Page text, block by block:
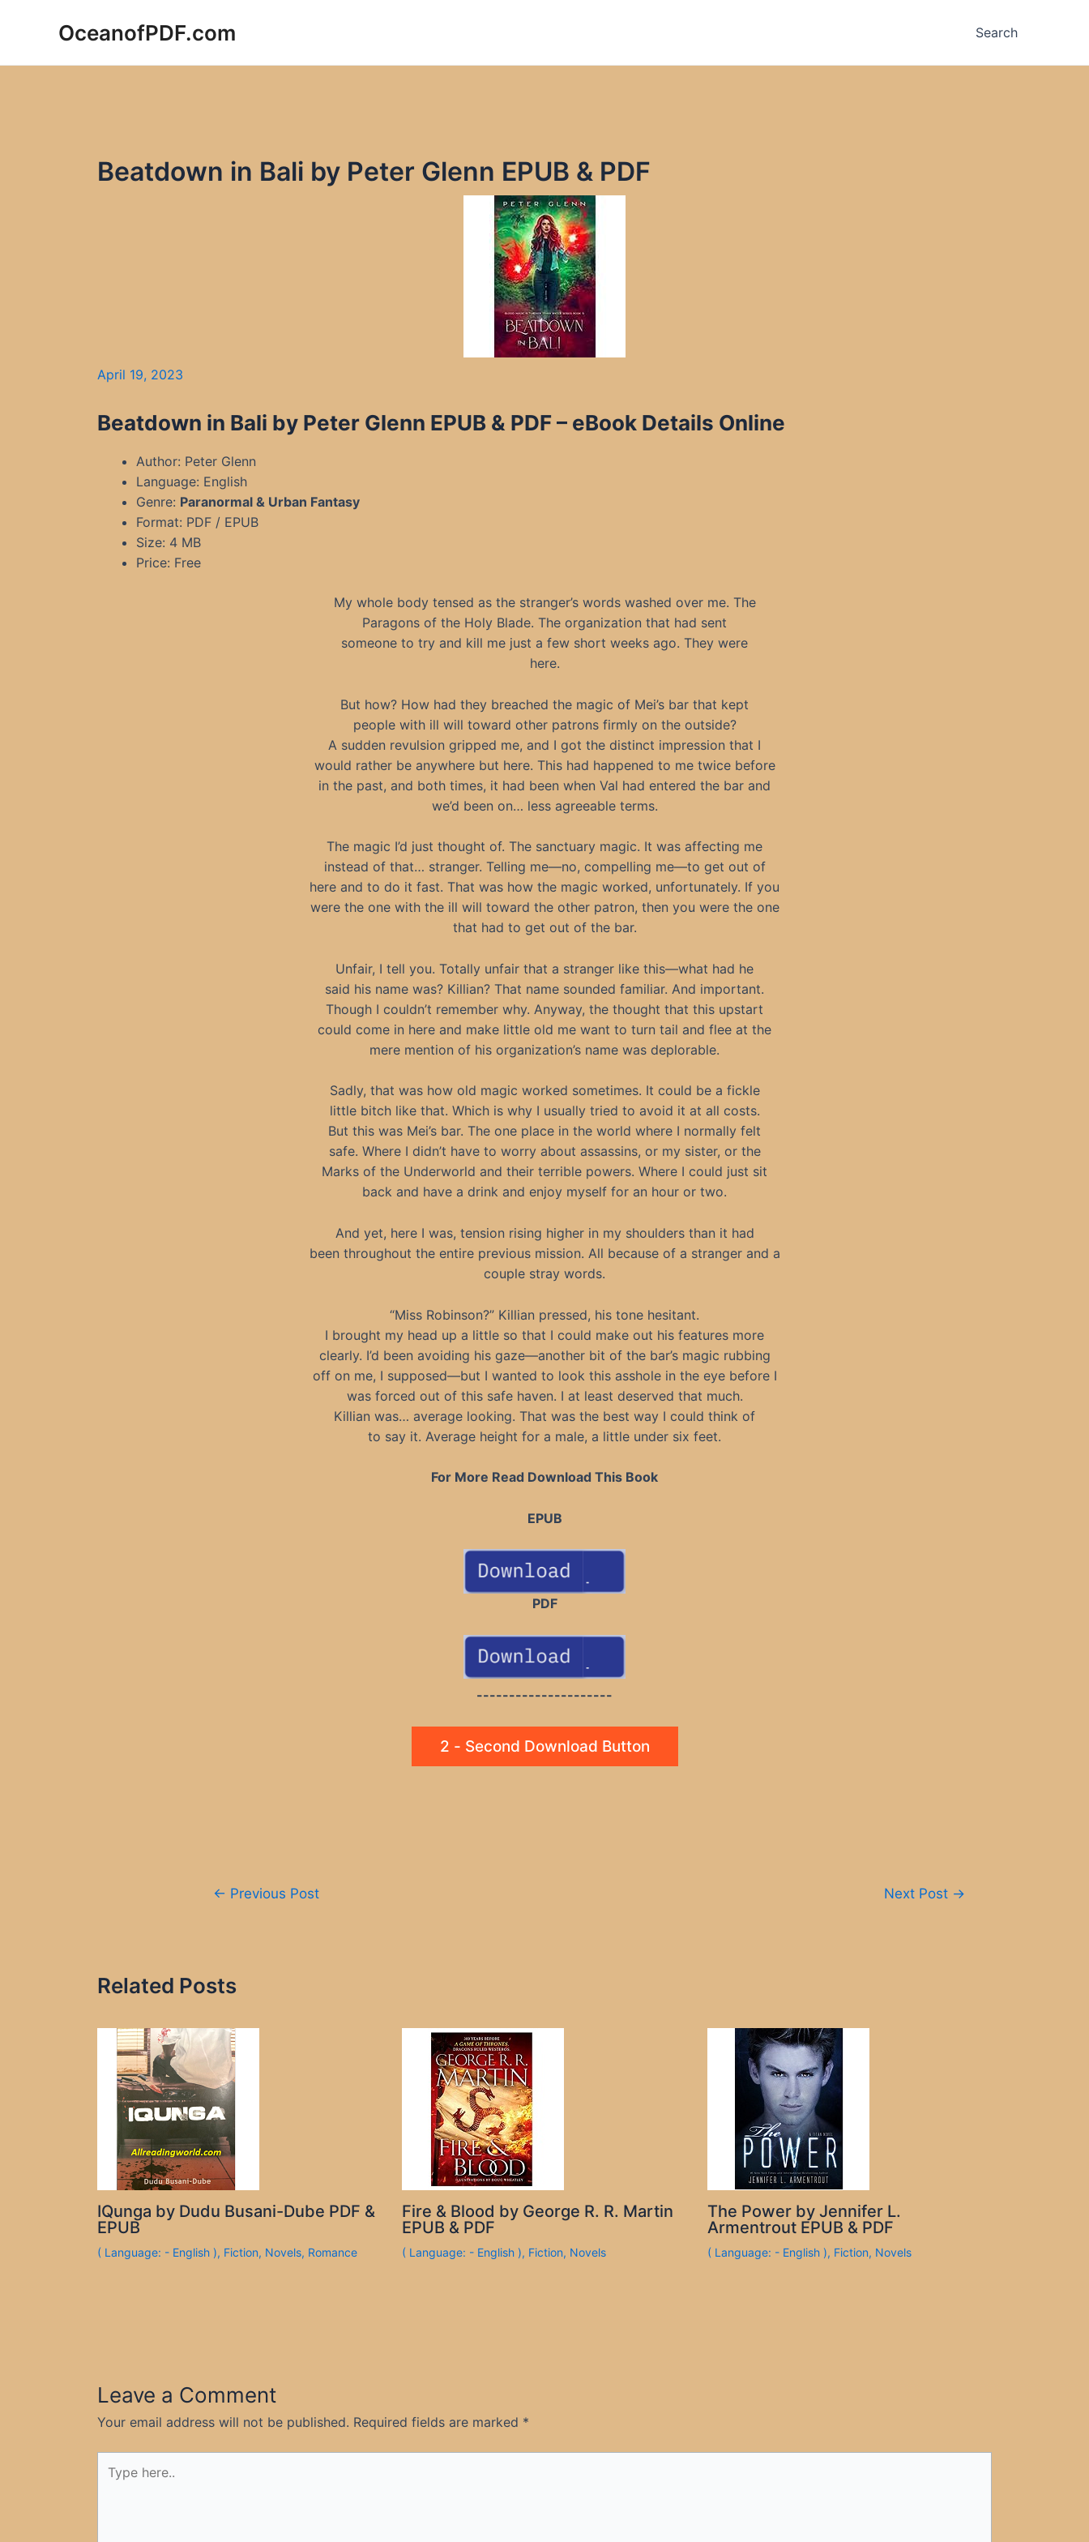
OceanofPDF.com Search
Beatdown in Bali by Peter Glenn EPUB & PDF
April 19, 2023
Beatdown in Bali by Peter Glenn EPUB & PDF – eBook Details Online
Author: Peter Glenn
Language: English
Genre: Paranormal & Urban Fantasy
Format: PDF / EPUB
Size: 4 MB
Price: Free
My whole body tensed as the stranger’s words washed over me. The
Paragons of the Holy Blade. The organization that had sent
someone to try and kill me just a few short weeks ago. They were
here.
But how? How had they breached the magic of Mei’s bar that kept
people with ill will toward other patrons firmly on the outside?
A sudden revulsion gripped me, and I got the distinct impression that I
would rather be anywhere but here. This had happened to me twice before
in the past, and both times, it had been when Val had entered the bar and
we’d been on… less agreeable terms.
The magic I’d just thought of. The sanctuary magic. It was affecting me
instead of that… stranger. Telling me—no, compelling me—to get out of
here and to do it fast. That was how the magic worked, unfortunately. If you
were the one with the ill will toward the other patron, then you were the one
that had to get out of the bar.
Unfair, I tell you. Totally unfair that a stranger like this—what had he
said his name was? Killian? That name sounded familiar. And important.
Though I couldn’t remember why. Anyway, the thought that this upstart
could come in here and make little old me want to turn tail and flee at the
mere mention of his organization’s name was deplorable.
Sadly, that was how old magic worked sometimes. It could be a fickle
little bitch like that. Which is why I usually tried to avoid it at all costs.
But this was Mei’s bar. The one place in the world where I normally felt
safe. Where I didn’t have to worry about assassins, or my sister, or the
Marks of the Underworld and their terrible powers. Where I could just sit
back and have a drink and enjoy myself for an hour or two.
And yet, here I was, tension rising higher in my shoulders than it had
been throughout the entire previous mission. All because of a stranger and a
couple stray words.
“Miss Robinson?” Killian pressed, his tone hesitant.
I brought my head up a little so that I could make out his features more
clearly. I’d been avoiding his gaze—another bit of the bar’s magic rubbing
off on me, I supposed—but I wanted to look this asshole in the eye before I
was forced out of this safe haven. I at least deserved that much.
Killian was… average looking. That was the best way I could think of
to say it. Average height for a male, a little under six feet.
For More Read Download This Book
EPUB
PDF
---------------------
2 - Second Download Button
← Previous Post Next Post →
Related Posts
IQunga by Dudu Busani-Dube PDF &
EPUB
( Language: - English ), Fiction, Novels, Romance
Fire & Blood by George R. R. Martin
EPUB & PDF
( Language: - English ), Fiction, Novels
The Power by Jennifer L.
Armentrout EPUB & PDF
( Language: - English ), Fiction, Novels
Leave a Comment
Your email address will not be published. Required fields are marked *
here..